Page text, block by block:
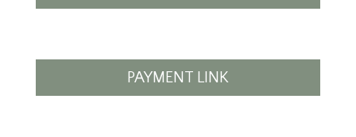
PAYMENT LINK